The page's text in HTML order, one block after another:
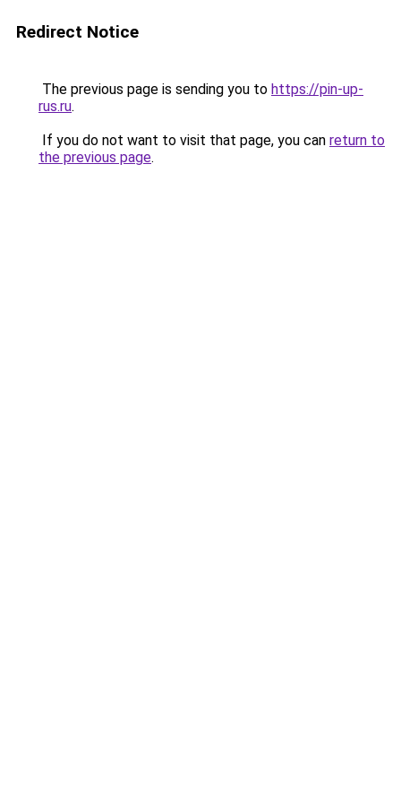
Redirect Notice
The previous page is sending you to https://pin-up-
rus.ru.
If you do not want to visit that page, you can return to
the previous page.